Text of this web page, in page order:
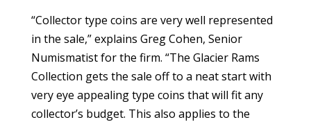
“Collector type coins are very well represented
in the sale,” explains Greg Cohen, Senior
Numismatist for the firm. “The Glacier Rams
Collection gets the sale off to a neat start with
very eye appealing type coins that will fit any
collector’s budget. This also applies to the